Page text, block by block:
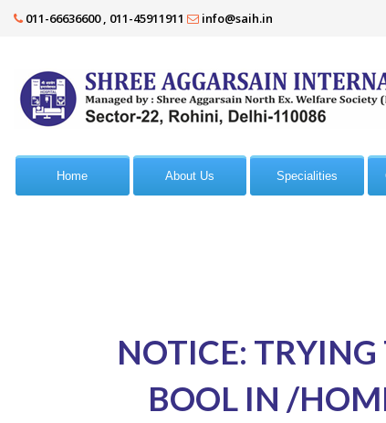
011-66636600 , 011-45911911 info@saih.in
Home About Us Specialities
NOTICE: TRYING
BOOL IN /